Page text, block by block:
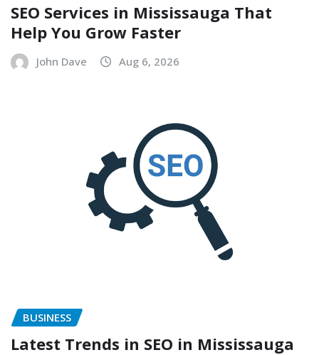
SEO Services in Mississauga That
Help You Grow Faster
John Dave Aug 6, 2026
BUSINESS
Latest Trends in SEO in Mississauga